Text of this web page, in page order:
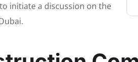
initiate a discussion on the